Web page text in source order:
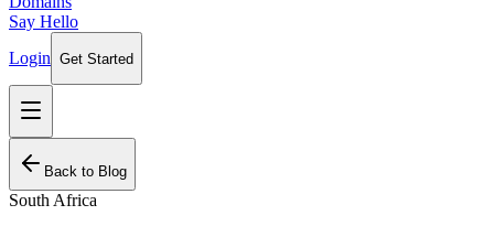
Say Hello
Login Get Started
Back to Blog
South Africa